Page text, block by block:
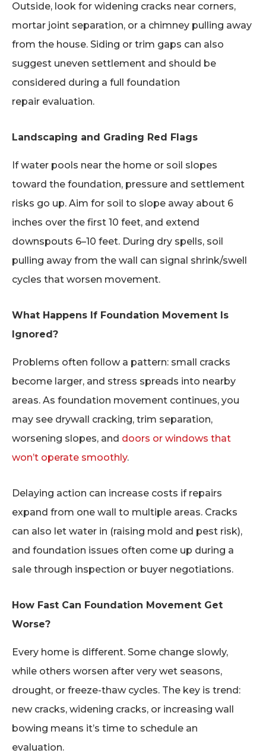
Outside, look for widening cracks near corners,
mortar joint separation, or a chimney pulling away
from the house. Siding or trim gaps can also
suggest uneven settlement and should be
considered during a full foundation
repair evaluation.
Landscaping and Grading Red Flags
If water pools near the home or soil slopes
toward the foundation, pressure and settlement
risks go up. Aim for soil to slope away about 6
inches over the first 10 feet, and extend
downspouts 6–10 feet. During dry spells, soil
pulling away from the wall can signal shrink/swell
cycles that worsen movement.
What Happens If Foundation Movement Is
Ignored?
Problems often follow a pattern: small cracks
become larger, and stress spreads into nearby
areas. As foundation movement continues, you
may see drywall cracking, trim separation,
worsening slopes, and doors or windows that
won’t operate smoothly.
Delaying action can increase costs if repairs
expand from one wall to multiple areas. Cracks
can also let water in (raising mold and pest risk),
and foundation issues often come up during a
sale through inspection or buyer negotiations.
How Fast Can Foundation Movement Get
Worse?
Every home is different. Some change slowly,
while others worsen after very wet seasons,
drought, or freeze-thaw cycles. The key is trend:
new cracks, widening cracks, or increasing wall
bowing means it’s time to schedule an
evaluation.